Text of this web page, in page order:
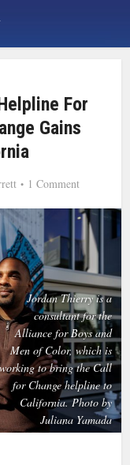
For
Gains
1 Comment
Jordan Thierry is a
consultant for the
Alliance for Boys and
Men of Color, which is
to bring the Call
for Change helpline to
California. Photo by
Juliana Yamada